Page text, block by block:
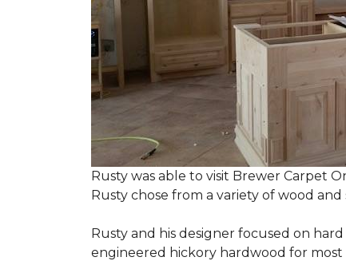
Rusty was able to visit Brewer Carpet
Rusty chose from a variety of wood
Rusty and his designer focused on
engineered hickory hardwood for most